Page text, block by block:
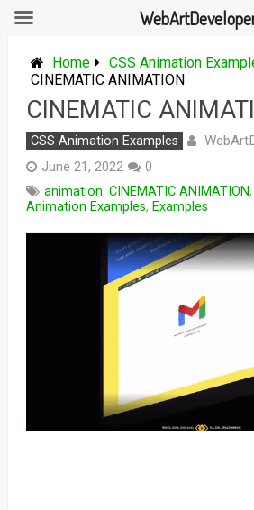
content
Home
CSS Animation
CINEMATIC ANIMATION
CINEMATIC
CSS Animation Examples
June 21, 2022
0
animation, CINEMATIC ANIMATION,
Animation Examples, Examples